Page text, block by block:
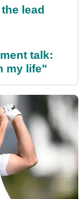
lead
talk:
my life"